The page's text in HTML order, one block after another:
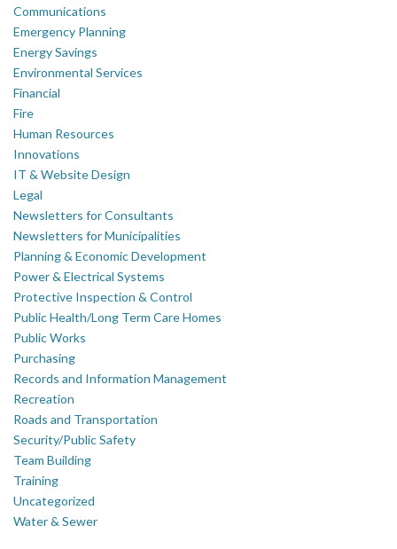
Communications
Emergency Planning
Energy Savings
Environmental Services
Financial
Fire
Human Resources
Innovations
IT & Website Design
Legal
Newsletters for Consultants
Newsletters for Municipalities
Planning & Economic Development
Power & Electrical Systems
Protective Inspection & Control
Public Health/Long Term Care Homes
Public Works
Purchasing
Records and Information Management
Recreation
Roads and Transportation
Security/Public Safety
Team Building
Training
Uncategorized
Water & Sewer